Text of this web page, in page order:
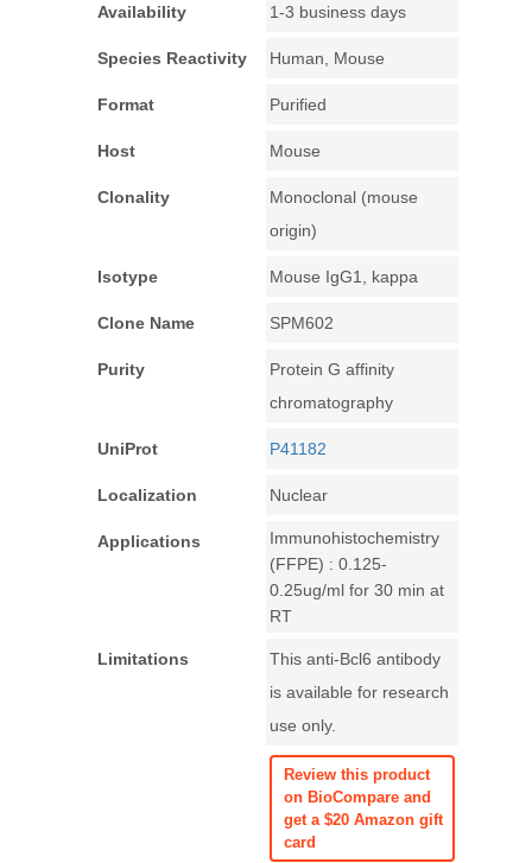
Availability 1-3 business days
Species Reactivity Human, Mouse
Format Purified
Host Mouse
Clonality
Monoclonal (mouse
origin)
Isotype Mouse IgG1, kappa
Clone Name SPM602
Purity
Protein G affinity
chromatography
UniProt P41182
Localization Nuclear
Applications
Immunohistochemistry
(FFPE) : 0.125-
0.25ug/ml for 30 min at
RT
Limitations
This anti-Bcl6 antibody
is available for research
use only.
Review this product
on BioCompare and
get a $20 Amazon gift
card